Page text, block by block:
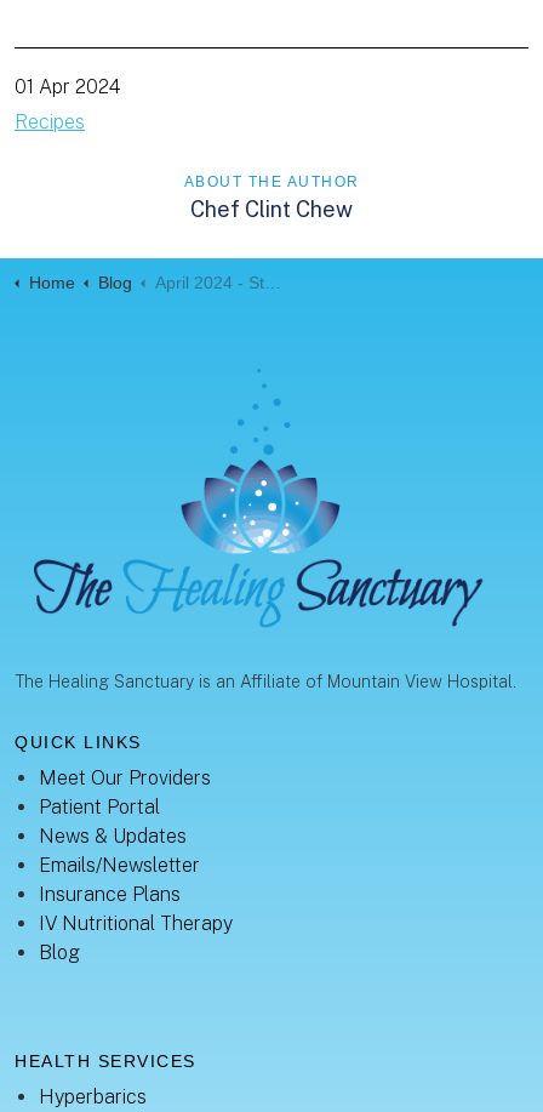
01 Apr 2024
Recipes
ABOUT THE AUTHOR
Chef Clint Chew
Home Blog April 2024 - Stuffed Sweet Potatoes
The Healing Sanctuary is an Affiliate of Mountain View Hospital.
QUICK LINKS
Meet Our Providers
Patient Portal
News & Updates
Emails/Newsletter
Insurance Plans
IV Nutritional Therapy
Blog
HEALTH SERVICES
Hyperbarics